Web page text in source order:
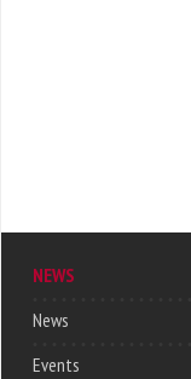
NEWS
News
Events